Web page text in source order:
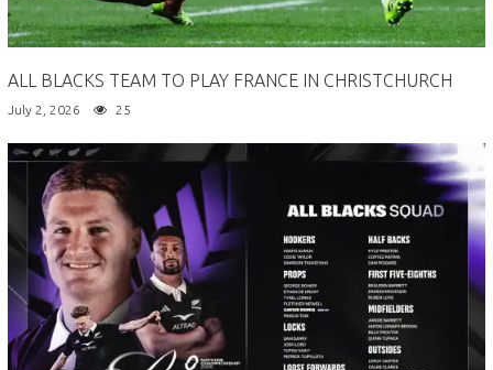
ALL BLACKS TEAM TO PLAY FRANCE IN CHRISTCHURCH
July 2, 2026 25